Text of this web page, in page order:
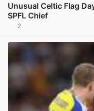
Unusual Celtic Flag
SPFL Chief
2